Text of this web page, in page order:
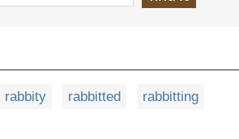
rabbity rabbitted rabbitting